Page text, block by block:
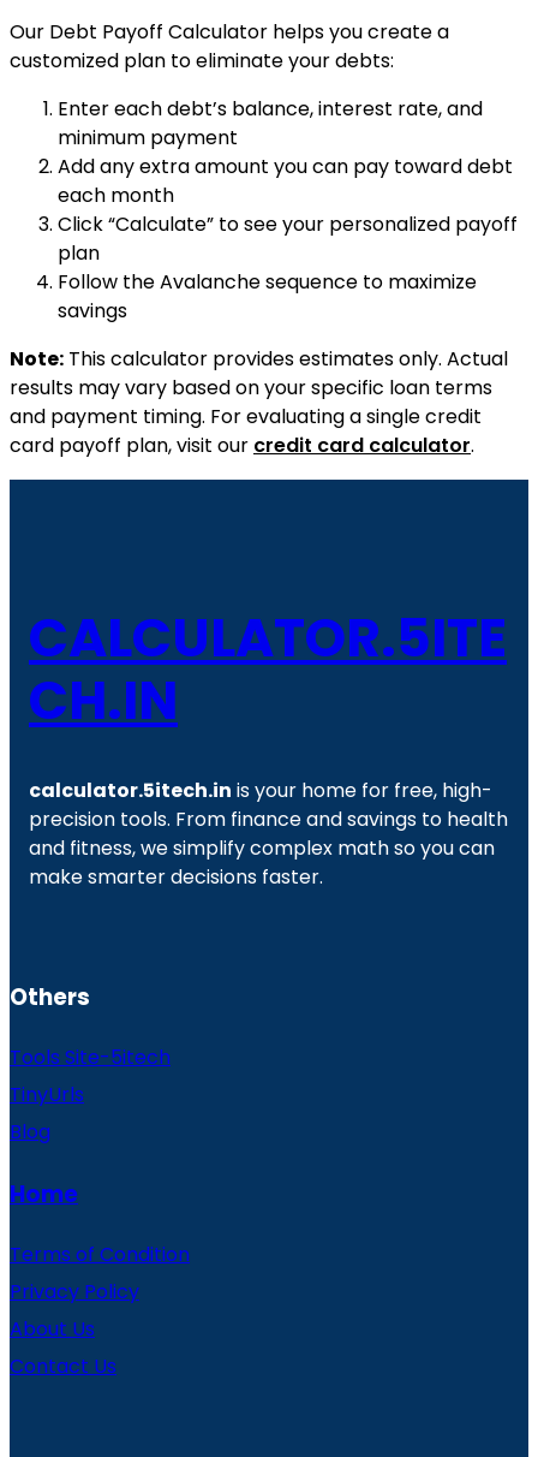
Our Debt Payoff Calculator helps you create a
customized plan to eliminate your debts:
Enter each debt’s balance, interest rate, and
minimum payment
Add any extra amount you can pay toward debt
each month
Click “Calculate” to see your personalized payoff
plan
Follow the Avalanche sequence to maximize
savings
Note: This calculator provides estimates only. Actual
results may vary based on your specific loan terms
and payment timing. For evaluating a single credit
card payoff plan, visit our credit card calculator.
CALCULATOR.5ITE
CH.IN
calculator.5itech.in is your home for free, high-
precision tools. From finance and savings to health
and fitness, we simplify complex math so you can
make smarter decisions faster.
Others
Tools Site-5itech
TinyUrls
Blog
Home
Terms of Condition
Privacy Policy
About Us
Contact Us